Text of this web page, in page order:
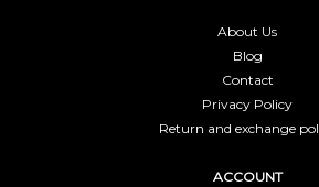
About Us
Blog
Contact
Privacy Policy
Return and exchange
ACCOUNT